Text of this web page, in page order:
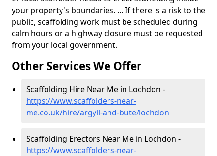
your property's boundaries. ... If there is a risk to the
public, scaffolding work must be scheduled during
calm hours or a highway closure must be requested
from your local government.
Other Services We Offer
Scaffolding Hire Near Me in Lochdon -
https://www.scaffolders-near-
me.co.uk/hire/argyll-and-bute/lochdon
Scaffolding Erectors Near Me in Lochdon -
https://www.scaffolders-near-